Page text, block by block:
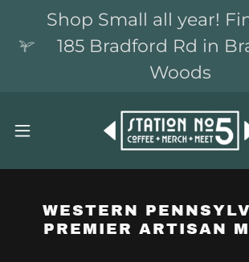
Shop Small all year!
185 Bradford Rd in
Woods
WESTERN
PREMIER ARTISAN